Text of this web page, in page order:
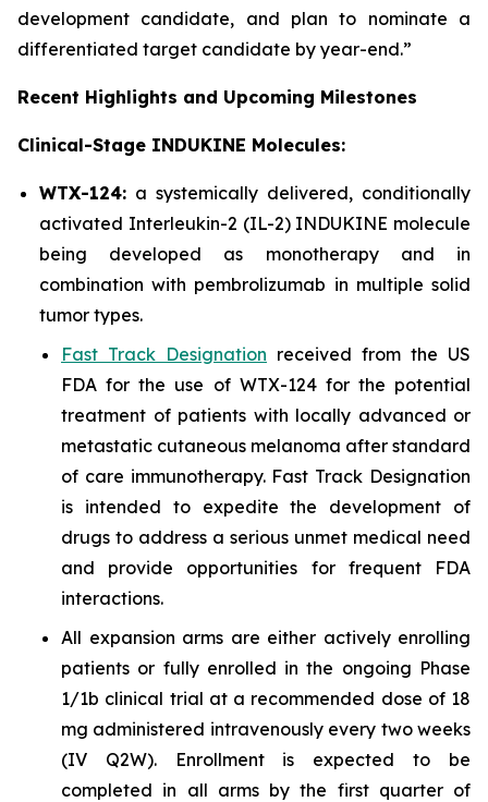
development candidate, and plan to nominate a
differentiated target candidate by year-end.”
Recent Highlights and Upcoming Milestones
Clinical-Stage INDUKINE Molecules:
WTX-124: a systemically delivered, conditionally
activated Interleukin-2 (IL-2) INDUKINE molecule
being developed as monotherapy and in
combination with pembrolizumab in multiple solid
tumor types.
Fast Track Designation received from the US
FDA for the use of WTX-124 for the potential
treatment of patients with locally advanced or
metastatic cutaneous melanoma after standard
of care immunotherapy. Fast Track Designation
is intended to expedite the development of
drugs to address a serious unmet medical need
and provide opportunities for frequent FDA
interactions.
All expansion arms are either actively enrolling
patients or fully enrolled in the ongoing Phase
1/1b clinical trial at a recommended dose of 18
mg administered intravenously every two weeks
(IV Q2W). Enrollment is expected to be
completed in all arms by the first quarter of